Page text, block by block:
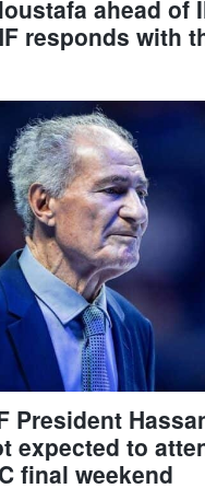
ahead of
responds with
President
expected to
final weekend